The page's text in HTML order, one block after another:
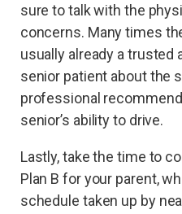
sure to talk with the
concerns. Many times
usually already a trusted
senior patient about the
professional
senior’s ability to drive.
Lastly, take the time to
Plan B for your parent,
schedule taken up by